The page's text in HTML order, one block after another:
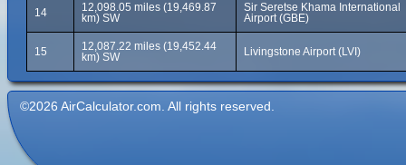
14
12,098.05 miles (19,469.87
km) SW
Sir Seretse Khama International
Airport (GBE)
15
12,087.22 miles (19,452.44
km) SW
Livingstone Airport (LVI)
©2026 AirCalculator.com. All rights reserved.